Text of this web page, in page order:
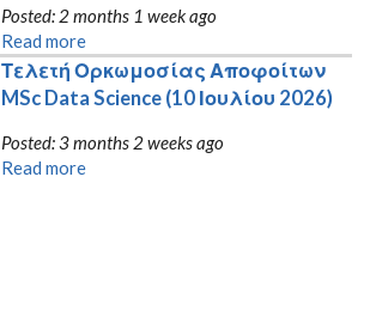
Posted: 2 months 1 week ago
Read more
Τελετή Ορκωμοσίας Αποφοίτων
MSc Data Science (10 Ιουλίου 2026)
Posted: 3 months 2 weeks ago
Read more